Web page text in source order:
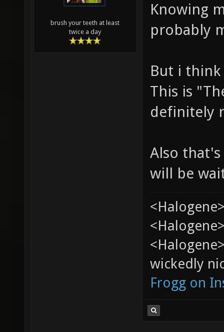
brush your teeth at least
twice a day
Knowing
probably
But i
This is
definitely
Also
will be
wickedly
Frogg on